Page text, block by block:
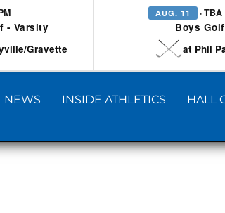
- Varsity
Gravette
AUG. 11 · TBA
Boys
at Phil
NEWS INSIDE ATHLETICS HALL